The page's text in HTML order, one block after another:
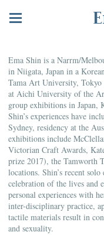
Ema Shin is a Narrm/
in Niigata, Japan in a
Tama Art University,
at Aichi University of the
group exhibitions in Japan,
Shin’s experiences have
Sydney, residency at the
exhibitions include
Victorian Craft Awards,
prize 2017), the Tamworth
locations. Shin’s recent
celebration of the lives and
personal experiences with
inter-disciplinary practice,
tactile materials result in
and sexuality.